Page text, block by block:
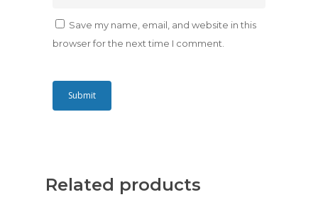
Save my name, email, and website in this
browser for the next time I comment.
Related products